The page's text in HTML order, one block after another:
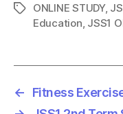
T
ONLINE STUDY,
Education JSS1
←
Fitness